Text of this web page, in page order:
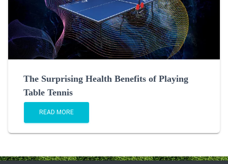
The Surprising Health Benefits of Playing
Table Tennis
READ MORE